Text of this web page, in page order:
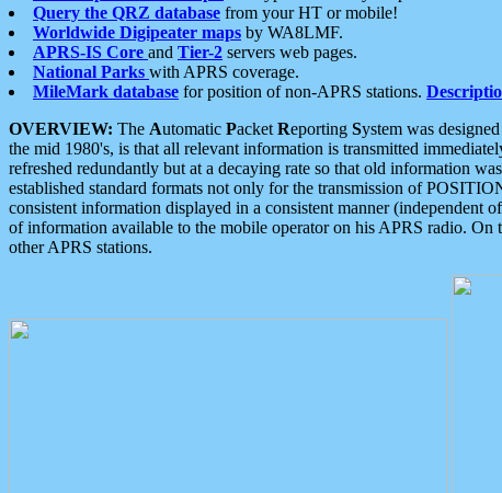
Query the QRZ database from your HT or mobile!
Worldwide Digipeater maps by WA8LMF.
APRS-IS Core and Tier-2 servers web pages.
National Parks with APRS coverage.
MileMark database for position of non-APRS stations.
OVERVIEW: The Automatic Packet Reporting System was
the mid 1980's, is that all relevant information is transmitted
refreshed redundantly but at a decaying rate so that old information
established standard formats not only for the transmission of
consistent information displayed in a consistent manner (independent
of information available to the mobile operator on his APRS radio.
other APRS stations.